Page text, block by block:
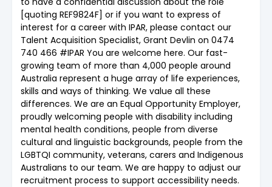
[quoting REF9824F] or if you want to express of
interest for a career with IPAR, please contact our
Talent Acquisition Specialist, Grant Devlin on 0474
740 466 #IPAR You are welcome here. Our fast-
growing team of more than 4,000 people around
Australia represent a huge array of life experiences,
skills and ways of thinking. We value all these
differences. We are an Equal Opportunity Employer,
proudly welcoming people with disability including
mental health conditions, people from diverse
cultural and linguistic backgrounds, people from the
LGBTQI community, veterans, carers and Indigenous
Australians to our team. We are happy to adjust our
recruitment process to support accessibility needs.